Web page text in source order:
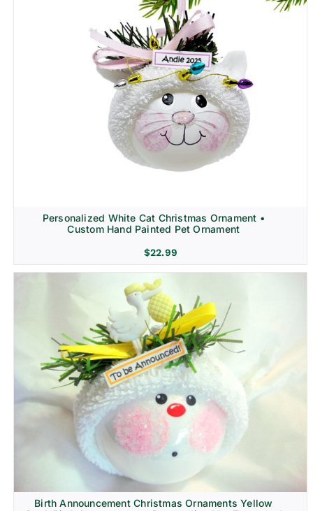
Personalized White Cat Christmas Ornament •
Custom Hand Painted Pet Ornament
$22.99
Birth Announcement Christmas Ornaments Yellow